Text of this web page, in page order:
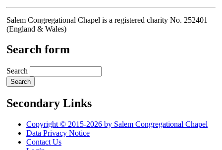
Salem Congregational Chapel is a registered charity No. 252401
(England & Wales)
Search form
Search
Secondary Links
Copyright © 2015-2026 by Salem Congregational Chapel
Data Privacy Notice
Contact Us